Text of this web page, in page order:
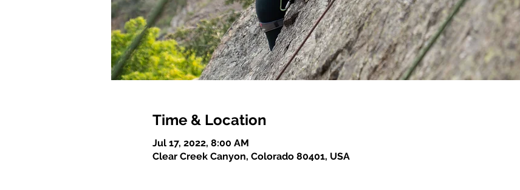
Time & Location
Jul 17, 2022, 8:00 AM
Clear Creek Canyon, Colorado 80401, USA